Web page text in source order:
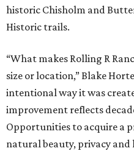
historic Chisholm and
Historic trails.
“What makes Rolling R
size or location,” Blake
intentional way it was
improvement reflects
Opportunities to acquire a
natural beauty, privacy